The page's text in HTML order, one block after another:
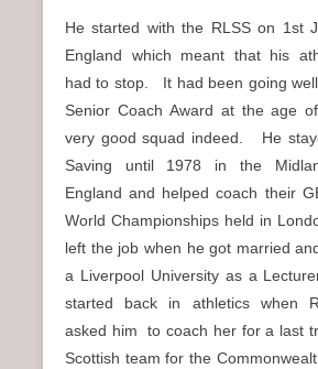
He started with the RLSS on 1st
England which meant that his
had to stop. It had been going
Senior Coach Award at the age
very good squad indeed. He
Saving until 1978 in the
England and helped coach their
World Championships held in
left the job when he got married
a Liverpool University as a
started back in athletics when
asked him to coach her for a last
Scottish team for the